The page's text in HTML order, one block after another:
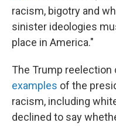
racism, bigotry and
sinister ideologies
place in America."
The Trump reelection
examples of the
racism, including
declined to say